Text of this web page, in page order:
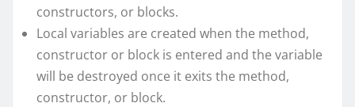
constructors, or blocks.
Local variables are created when the method,
constructor or block is entered and the variable
will be destroyed once it exits the method,
constructor, or block.